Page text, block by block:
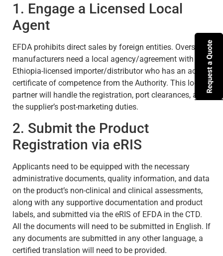
1. Engage a Licensed Local
Agent
EFDA prohibits direct sales by foreign entities. Overseas
manufacturers need a local agency/agreement with an
Ethiopia-licensed importer/distributor who has an active
certificate of competence from the Authority. This local
partner will handle the registration, port clearances, and
the supplier’s post-marketing duties.
2. Submit the Product
Registration via eRIS
Applicants need to be equipped with the necessary
administrative documents, quality information, and data
on the product’s non-clinical and clinical assessments,
along with any supportive documentation and product
labels, and submitted via the eRIS of EFDA in the CTD.
All the documents will need to be submitted in English. If
any documents are submitted in any other language, a
certified translation will need to be provided.